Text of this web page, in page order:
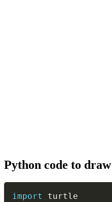
Python code to
import turtle